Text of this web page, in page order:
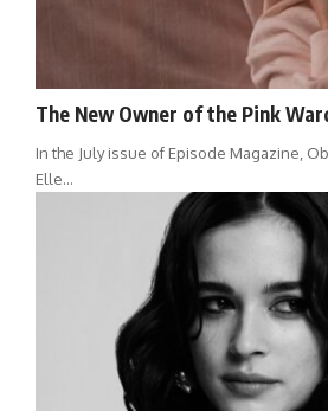
The New Owner of the Pink
In the July issue of Episode Magazine,
Elle…